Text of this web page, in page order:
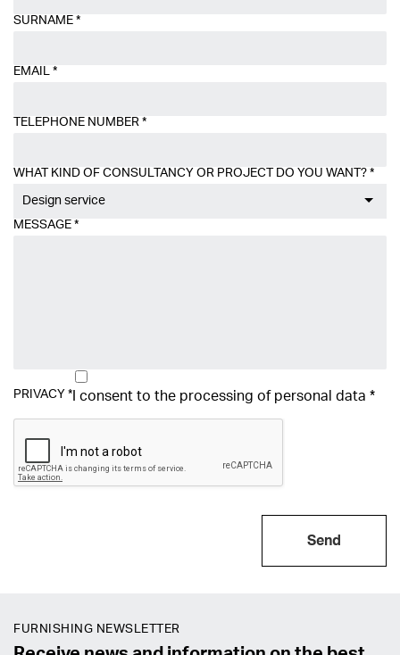
SURNAME *
EMAIL *
TELEPHONE NUMBER *
WHAT KIND OF CONSULTANCY OR PROJECT DO YOU WANT? *
Design service
MESSAGE *
PRIVACY * I consent to the processing of personal data *
Send
FURNISHING NEWSLETTER